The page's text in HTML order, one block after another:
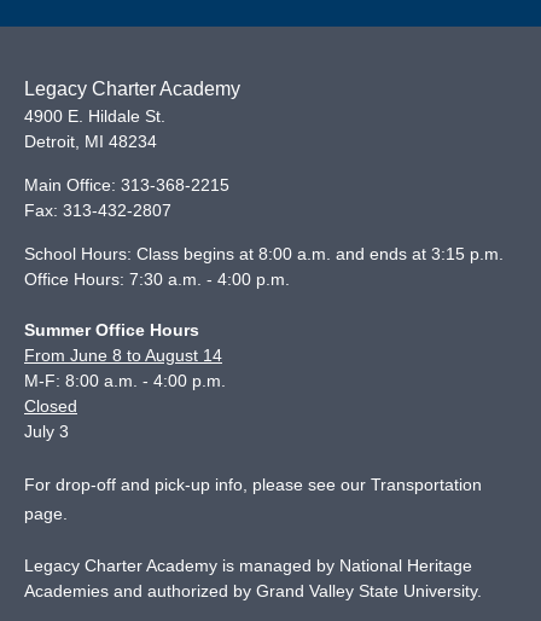
Legacy Charter Academy
4900 E. Hildale St.
Detroit MI 48234
Main Office: 313-368-2215
Fax: 313-432-2807
School Hours: Class begins at 8:00 a.m. and ends at 3:15 p.m.
Office Hours: 7:30 a.m. - 4:00 p.m.
Summer Office Hours
From June 8 to August 14
M-F: 8:00 a.m. - 4:00 p.m.
Closed
July 3
For drop-off and pick-up info, please see our Transportation
page
Legacy Charter Academy is managed by National Heritage
Academies and authorized by Grand Valley State University.